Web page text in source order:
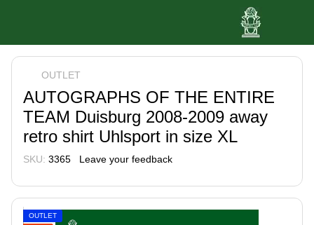
OUTLET
AUTOGRAPHS OF THE ENTIRE
TEAM Duisburg 2008-2009 away
retro shirt Uhlsport in size XL
SKU: 3365 Leave your feedback
OUTLET